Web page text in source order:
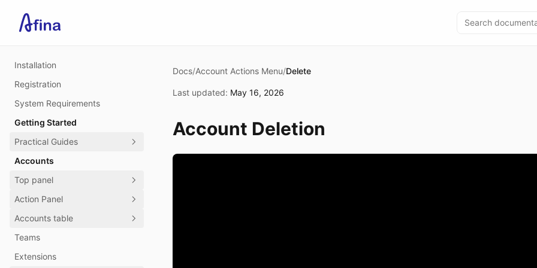
Installation
Registration
System Requirements
Getting Started
Practical Guides
Accounts
Top panel
Action Panel
Accounts table
Teams
Extensions
Docs/Account Actions Menu/Delete
Last updated: May 16, 2026
Account Deletion